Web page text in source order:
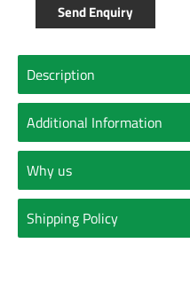
Send Enquiry
Description
Additional Information
Why us
Shipping Policy